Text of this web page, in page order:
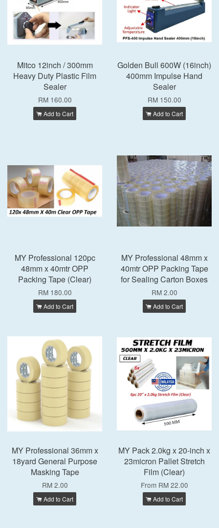
Mitco 12inch / 300mm
Heavy Duty Plastic Film
Sealer
RM 160.00
Add to Cart
Golden Bull 600W (16inch)
400mm Impulse Hand
Sealer
RM 150.00
Add to Cart
MY Professional 120pc
48mm x 40mtr OPP
Packing Tape (Clear)
RM 180.00
Add to Cart
MY Professional 48mm x
40mtr OPP Packing Tape
for Sealing Carton Boxes
RM 2.00
Add to Cart
MY Professional 36mm x
18yard General Purpose
Masking Tape
RM 2.00
Add to Cart
MY Pack 2.0kg x 20-inch x
23micron Pallet Stretch
Film (Clear)
From RM 22.00
Add to Cart